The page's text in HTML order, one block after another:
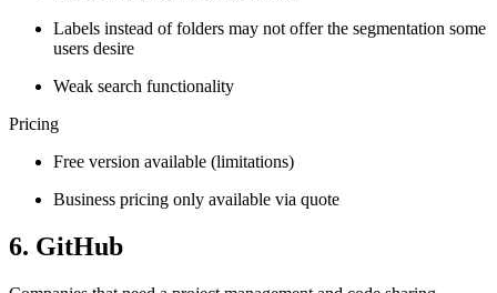
Labels instead of folders may not offer the segmentation some
users desire
Weak search functionality
Pricing
Free version available (limitations)
Business pricing only available via quote
6. GitHub